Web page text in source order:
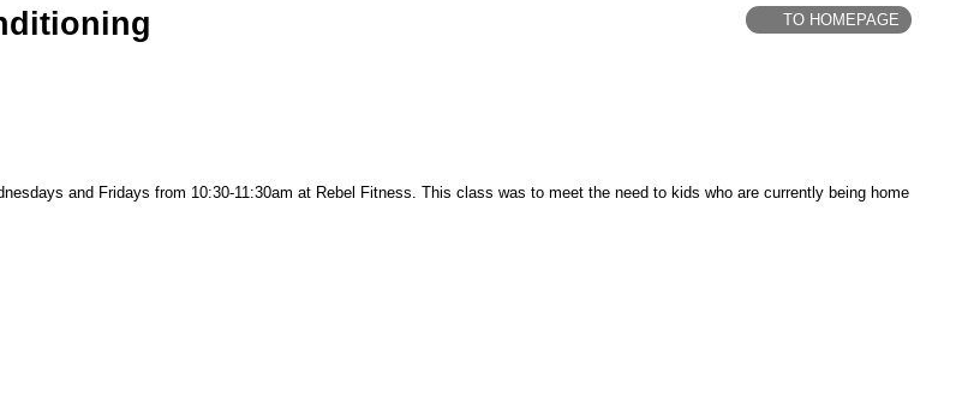
TO HOMEPAGE
and Fridays from 10:30-11:30am at Rebel Fitness. This class was to meet the need to kids who are currently being home